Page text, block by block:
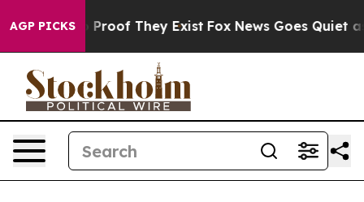
AGP PICKS
Offers no Proof They Exist Fox News Goes Quiet as